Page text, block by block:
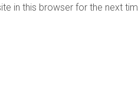
in this browser for the next